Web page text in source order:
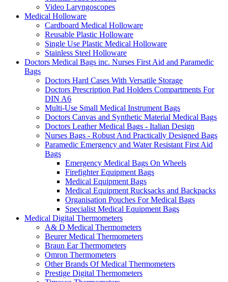
Video Laryngoscopes
Medical Holloware
Cardboard Medical Holloware
Reusable Plastic Holloware
Single Use Plastic Medical Holloware
Stainless Steel Holloware
Doctors Medical Bags inc. Nurses First Aid and Paramedic
Bags
Doctors Hard Cases With Versatile Storage
Doctors Prescription Pad Holders Compartments For
DIN A6
Multi-Use Small Medical Instrument Bags
Doctors Canvas and Synthetic Material Medical Bags
Doctors Leather Medical Bags - Italian Design
Nurses Bags - Robust And Practically Designed Bags
Paramedic Emergency and Water Resistant First Aid
Bags
Emergency Medical Bags On Wheels
Firefighter Equipment Bags
Medical Equipment Bags
Medical Equipment Rucksacks and Backpacks
Organisation Pouches For Medical Bags
Specialist Medical Equipment Bags
Medical Digital Thermometers
A& D Medical Thermometers
Beurer Medical Thermometers
Braun Ear Thermometers
Omron Thermometers
Other Brands Of Medical Thermometers
Prestige Digital Thermometers